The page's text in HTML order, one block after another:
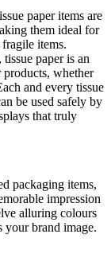
paper items are
them ideal for
items.
paper is an
whether
and every tissue
be used safely by
that truly
packaging items,
impression
alluring colours
your brand image.